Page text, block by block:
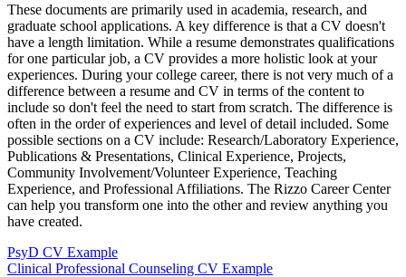
These documents are primarily used in academia, research, and
graduate school applications. A key difference is that a CV doesn't
have a length limitation. While a resume demonstrates qualifications
for one particular job, a CV provides a more holistic look at your
experiences. During your college career, there is not very much of a
difference between a resume and CV in terms of the content to
include so don't feel the need to start from scratch. The difference is
often in the order of experiences and level of detail included. Some
possible sections on a CV include: Research/Laboratory Experience,
Publications & Presentations, Clinical Experience, Projects,
Community Involvement/Volunteer Experience, Teaching
Experience, and Professional Affiliations. The Rizzo Career Center
can help you transform one into the other and review anything you
have created.
PsyD CV Example
Clinical Professional Counseling CV Example